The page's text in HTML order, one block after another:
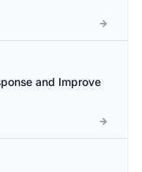
and Improve